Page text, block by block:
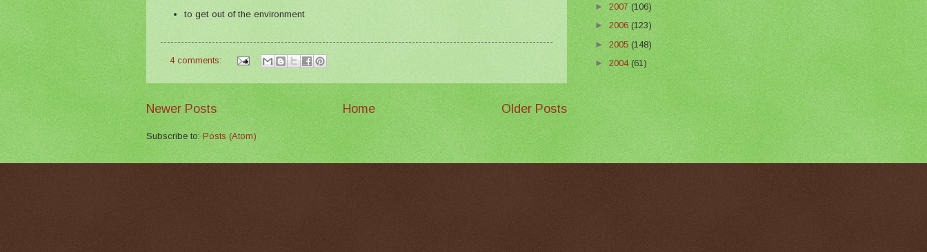
to get out of the environment
4 comments:
Newer Posts Older Posts
Home
Subscribe to: Posts (Atom)
►2007(106)
►2006(123)
►2005(148)
►2004(61)